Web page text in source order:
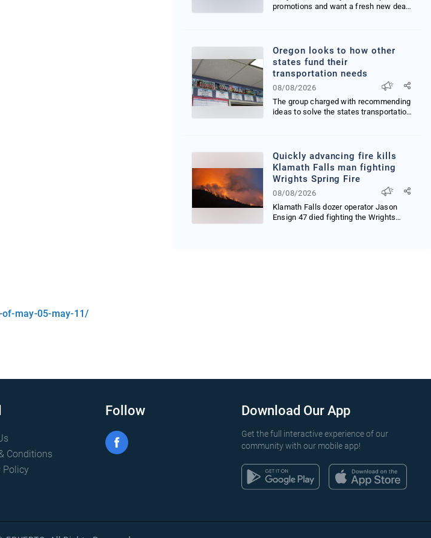
may-05-may-11/
promotions and want a fresh new deal
Oregon looks to how other
states fund their
transportation needs
08/08/2026
The group charged with recommending
ideas to solve the states transportation
Quickly advancing fire kills
Klamath Falls man fighting
Wrights Spring Fire
08/08/2026
Klamath Falls dozer operator Jason
Ensign 47 died fighting the Wrights
Conditions
Policy
Follow Download Our App
Get the full interactive experience of our
community with our mobile app!